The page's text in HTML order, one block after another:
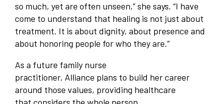
so much, yet are often unseen,” she says. “I have
come to understand that healing is not just about
treatment. It is about dignity, about presence and
about honoring people for who they are.”
As a future family nurse
practitioner, Alliance plans to build her career
around those values, providing healthcare